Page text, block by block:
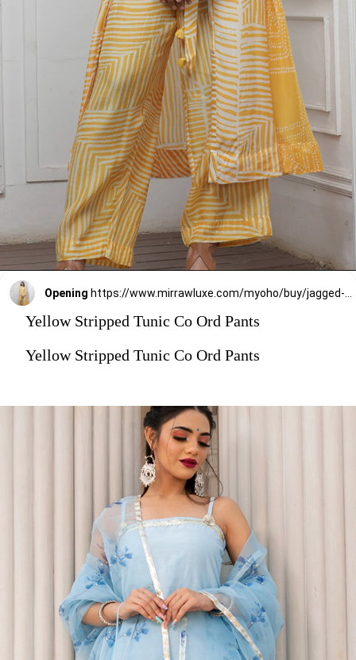
Opening
Yellow Stripped Tunic Co Ord Pants
Yellow Stripped Tunic Co Ord Pants